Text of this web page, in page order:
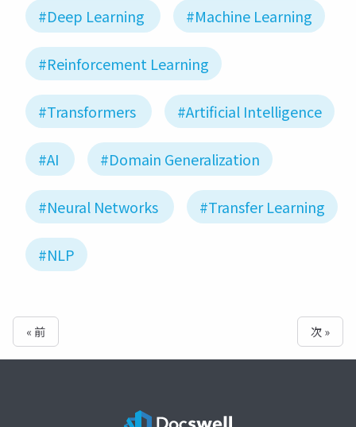
#Deep Learning #Machine Learning
#Reinforcement Learning
#Transformers #Artificial Intelligence
#AI #Domain Generalization
#Neural Networks #Transfer Learning
#NLP
« 前 次 »